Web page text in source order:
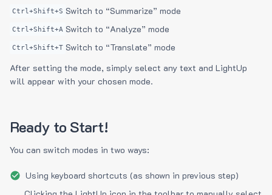
Ctrl+Shift+S Switch to “Summarize” mode
Ctrl+Shift+A Switch to “Analyze” mode
Ctrl+Shift+T Switch to “Translate” mode
After setting the mode, simply select any text and LightUp
will appear with your chosen mode.
Ready to Start!
You can switch modes in two ways:
Using keyboard shortcuts (as shown in previous step)